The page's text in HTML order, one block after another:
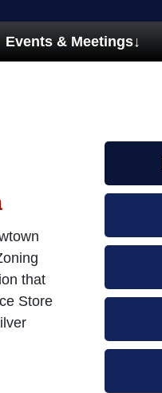
Events & Meetings↓
that
Store